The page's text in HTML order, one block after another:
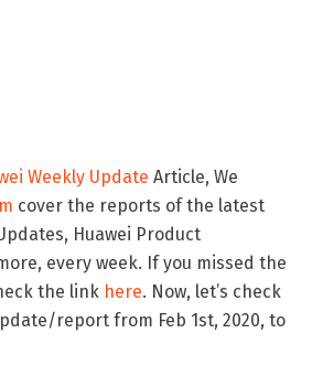
Weekly Update Article, We
cover the reports of the latest
Huawei Product
every week. If you missed the
the link here. Now, let’s check
report from Feb 1st, 2020, to